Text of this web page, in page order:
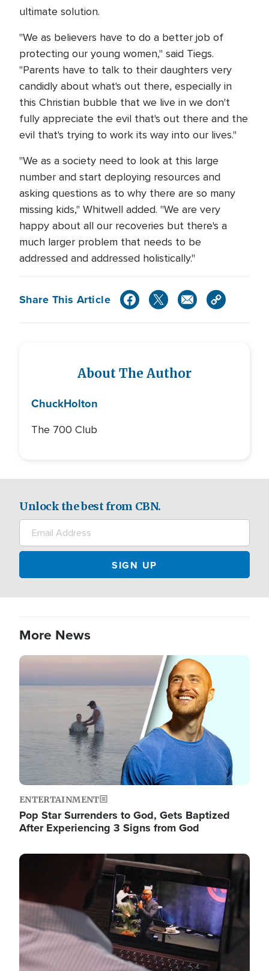
ultimate solution.
"We as believers have to do a better job of
protecting our young women," said Tiegs.
"Parents have to talk to their daughters very
candidly about what's out there, especially in
this Christian bubble that we live in we don't
fully appreciate the evil that's out there and the
evil that's trying to work its way into our lives."
"We as a society need to look at this large
number and start deploying resources and
asking questions as to why there are so many
missing kids," Whitwell added. "We are very
happy about all our recoveries but there's a
much larger problem that needs to be
addressed and addressed holistically."
Share This Article
About The Author
ChuckHolton
The 700 Club
Unlock the best from CBN.
More News
Image
ENTERTAINMENT
Pop Star Surrenders to God, Gets Baptized
After Experiencing 3 Signs from God
Image